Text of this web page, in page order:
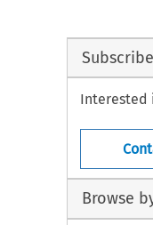
Interested
Browse